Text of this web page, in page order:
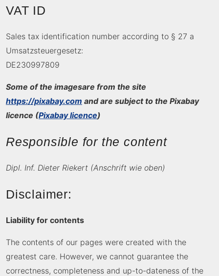
VAT ID
Sales tax identification number according to § 27 a
Umsatzsteuergesetz:
DE230997809
Some of the imagesare from the site
https://pixabay.com and are subject to the Pixabay
licence (Pixabay licence)
Responsible for the content
Dipl. Inf. Dieter Riekert (Anschrift wie oben)
Disclaimer:
Liability for contents
The contents of our pages were created with the
greatest care. However, we cannot guarantee the
correctness, completeness and up-to-dateness of the